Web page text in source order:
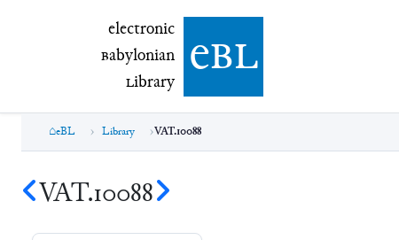
electronic Babylonian Library (eBL)
electronic
Babylonian
Library ebl
eBL Library VAT.10088
VAT.10088